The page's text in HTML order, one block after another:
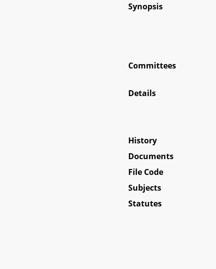
Synopsis
Committees
Details
History
Documents
File Code
Subjects
Statutes